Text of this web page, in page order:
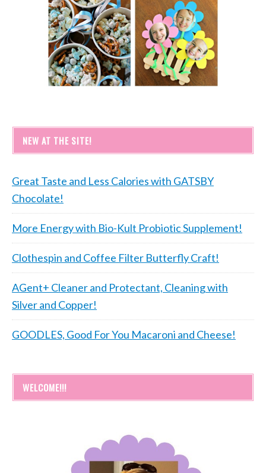
NEW AT THE SITE!
Great Taste and Less Calories with GATSBY
Chocolate!
More Energy with Bio-Kult Probiotic Supplement!
Clothespin and Coffee Filter Butterfly Craft!
AGent+ Cleaner and Protectant, Cleaning with
Silver and Copper!
GOODLES, Good For You Macaroni and Cheese!
WELCOME!!!